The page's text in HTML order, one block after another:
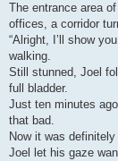
The entrance area
offices, a corridor
“Alright, I’ll show
walking.
Still stunned, Joel
full bladder.
Just ten minutes
that bad.
Now it was definitely
Joel let his gaze